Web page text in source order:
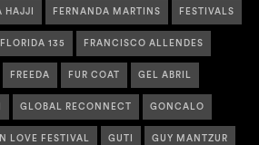
HAJJI FERNANDA MARTINS FESTIVALS
FLORIDA 135 FRANCISCO ALLENDES
FREEDA FUR COAT GEL ABRIL
GLOBAL RECONNECT GONCALO
LOVE FESTIVAL GUTI GUY MANTZUR